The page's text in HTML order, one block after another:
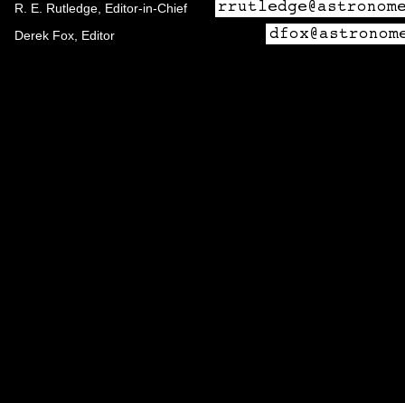
R. E. Rutledge, Editor-in-Chief
Derek Fox, Editor